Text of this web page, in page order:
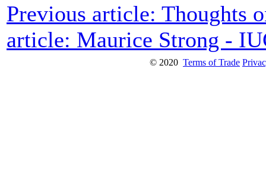
Previous article: Thoughts
article: Maurice Strong -
© 2020 Terms of Trade